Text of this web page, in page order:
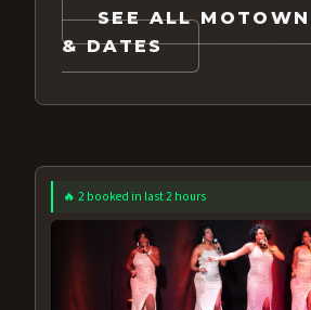
SEE ALL
& DATES
🔥 2 booked in last 2 hours